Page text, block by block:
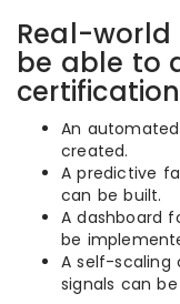
Real-
be able to
certification
An
created.
A predictive
can be built.
A dashboard
be
A self-scaling
signals can